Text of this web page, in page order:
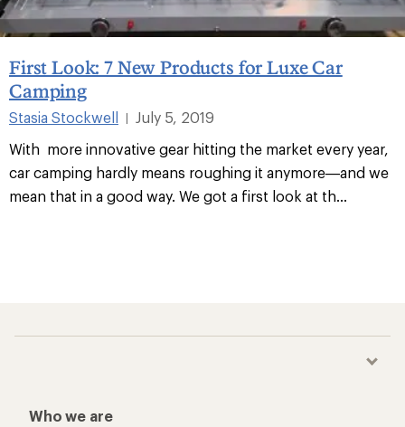
First Look: 7 New Products for Luxe Car
Camping
Stasia Stockwell |
July 5, 2019
With more innovative gear hitting the market every year,
car camping hardly means roughing it anymore—and we
mean that in a good way. We got a first look at th
Who we are